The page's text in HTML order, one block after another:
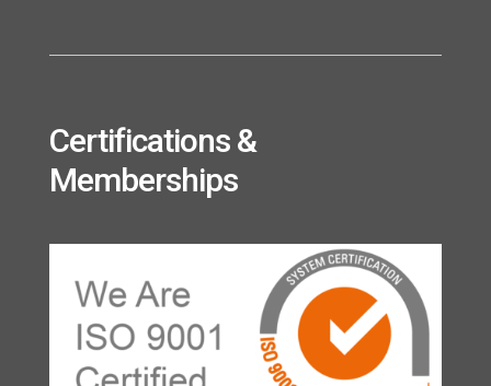
Certifications &
Memberships